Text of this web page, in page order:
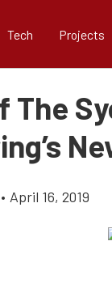
Tech Projects
The
• April 16, 2019